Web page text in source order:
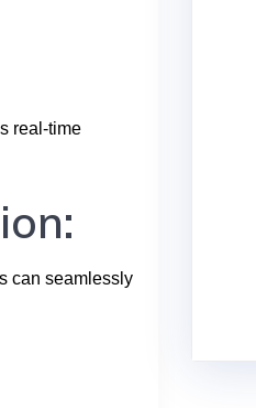
real-time
can seamlessly